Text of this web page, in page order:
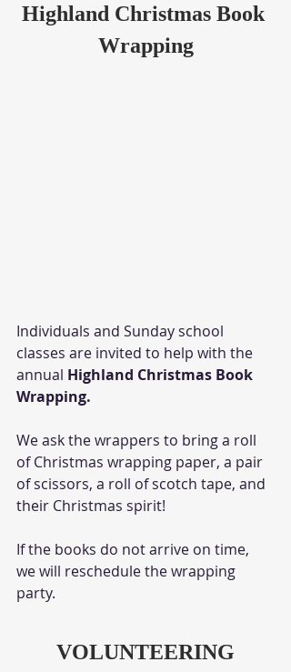
Highland Christmas Book
Wrapping
Individuals and Sunday school
classes are invited to help with the
annual Highland Christmas Book
Wrapping.
We ask the wrappers to bring a roll
of Christmas wrapping paper, a pair
of scissors, a roll of scotch tape, and
their Christmas spirit!
If the books do not arrive on time,
we will reschedule the wrapping
party.
VOLUNTEERING